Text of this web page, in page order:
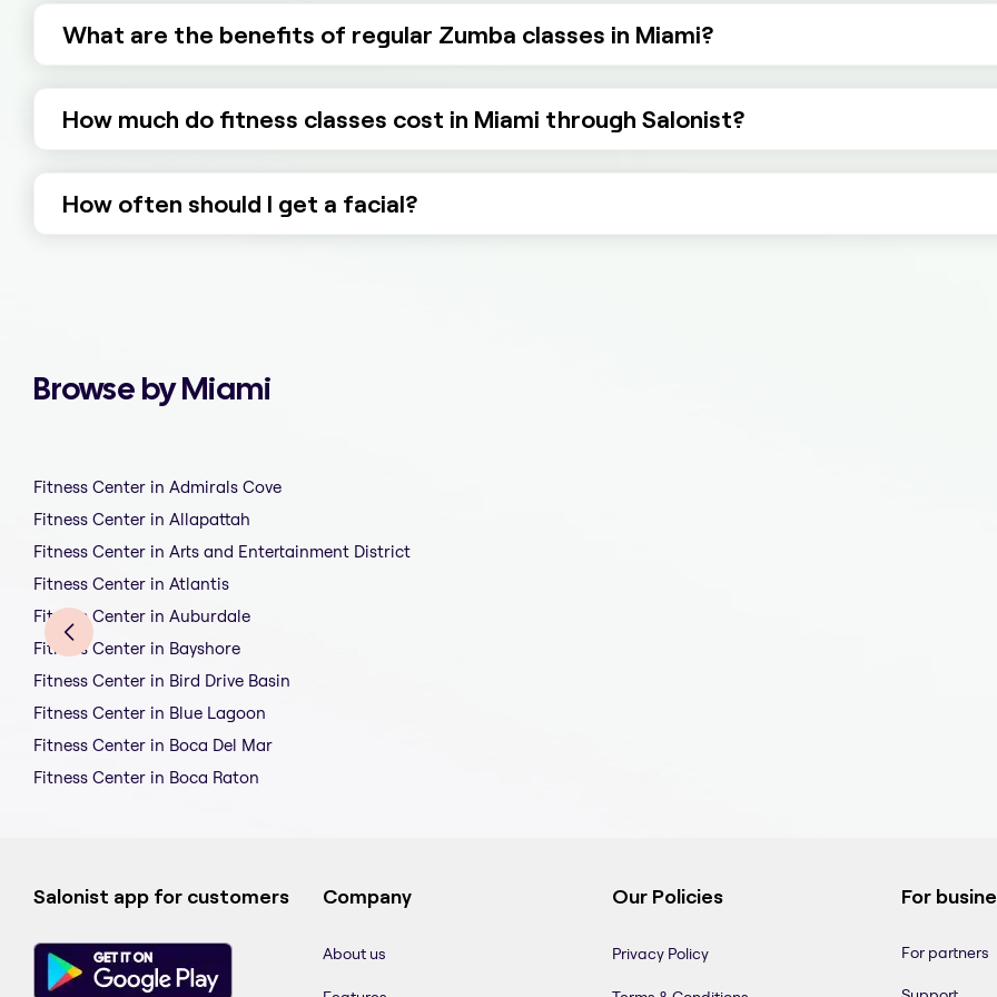
What are the benefits of regular Zumba classes in Miami?
How much do fitness classes cost in Miami through Salonist?
How often should I get a facial?
Browse by Miami
Fitness Center in Admirals Cove
Fitness Center in Allapattah
Fitness Center in Arts and Entertainment District
Fitness Center in Atlantis
Fitness Center in Auburdale
Fitness Center in Bayshore
Fitness Center in Bird Drive Basin
Fitness Center in Blue Lagoon
Fitness Center in Boca Del Mar
Fitness Center in Boca Raton
Salonist app for customers Company
About us
Our Policies
Privacy Policy
For
For partners